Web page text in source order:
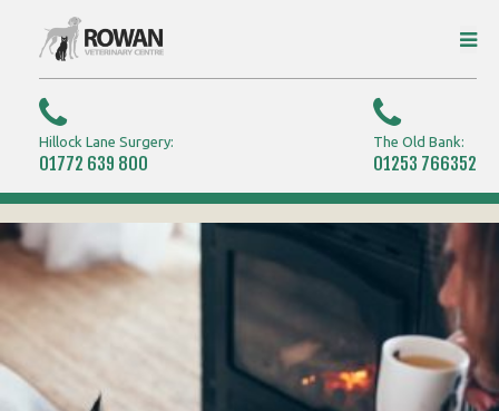
Hillock Lane Surgery:
01772 639 800
The Old Bank:
01253 766352